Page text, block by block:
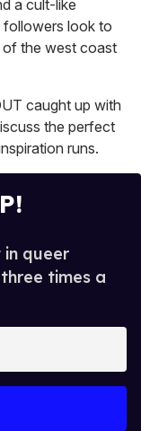
a cult-like
look to
of the west coast
caught up with
the perfect
runs.
queer
times a